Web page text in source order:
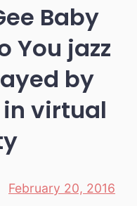
Baby
You jazz
by
in virtual
February 20, 2016